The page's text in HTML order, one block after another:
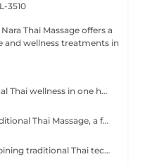
3510
Thai Massage offers a
and wellness treatments in
Experience the essence of traditional Thai wellness in one harmonious ritual. Designed to relax the body, ease muscular tension, improve circulation, and restore a lasting sense of balance and wellbeing. Includes: Traditional Thai Oil Massage 90 min Thai Foot Reflexology 45 min
Experience the authentic art of Traditional Thai Massage, a full-body treatment performed without oil that combines acupressure, stretching, and rhythmic compression techniques. Ideal for relieving muscle tension, improving flexibility, stimulating circulation, and restoring a natural sense of balance and well-being.
A relaxing full-body massage combining traditional Thai techniques with warm natural oils. Gentle pressure and flowing movements help release muscle tension, improve circulation, reduce stress, and promote deep relaxation for both body and mind.